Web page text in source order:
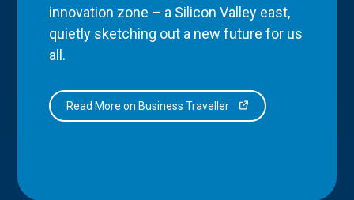
innovation zone – a Silicon Valley east,
quietly sketching out a new future for us
all.
Read More on Business Traveller